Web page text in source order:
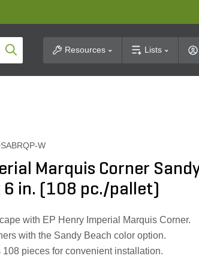
Product SearchResources Lists
W
Marquis Corner
6 in. (108 pc./pallet)
with EP Henry Imperial Marquis Corner.
with the Sandy Beach color option.
pieces for convenient installation.